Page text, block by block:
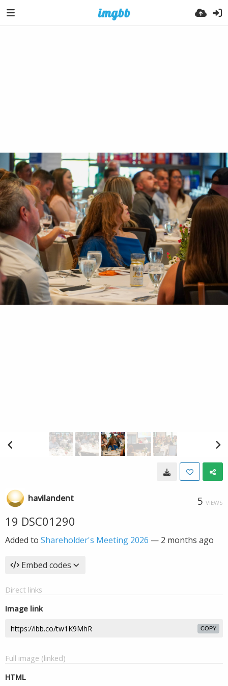
havilandent 5 VIEWS
19 DSC01290
Added to Shareholder's Meeting 2026 — 2 months ago
Embed codes
Direct links
Image link
COPY
Full image (linked)
HTML